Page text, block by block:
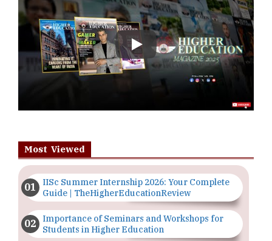
Play
Most Viewed
IISc Summer Internship 2026: Your Complete
Guide | TheHigherEducationReview
Importance of Seminars and Workshops for
Students in Higher Education